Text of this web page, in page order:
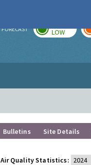
FORECAST LOW
Bulletins Site Details
Air Quality Statistics: